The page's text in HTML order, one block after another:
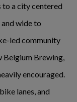
to a city centered
wide to
led community
Belgium Brewing,
encouraged.
lanes, and